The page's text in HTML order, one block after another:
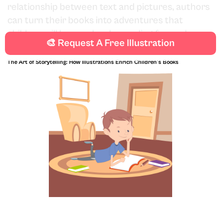
🎨 Request A Free Illustration
relationship between text and pictures, authors
can turn their books into adventures that
children will love and make reading fun and
rewarding.
The Art of Storytelling: How Illustrations Enrich Children's Books